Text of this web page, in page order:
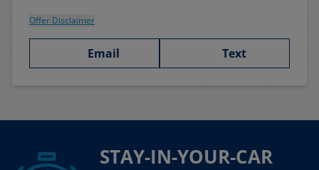
Offer Disclaimer
Email Text
STAY-IN-YOUR-CAR